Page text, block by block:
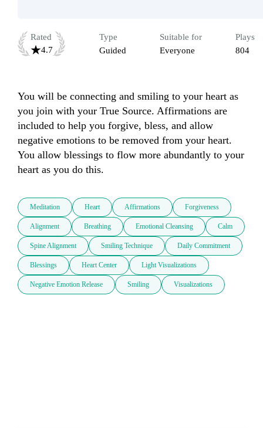
Rated
4.7
Type
Guided
Suitable for
Everyone
Plays
804
You will be connecting and smiling to your heart as
you join with your True Source. Affirmations are
included to help you forgive, bless, and allow
negative emotions to be removed from your heart.
You allow blessings to flow more abundantly to your
heart as you do this.
Meditation Heart Affirmations Forgiveness
Alignment Breathing Emotional Cleansing Calm
Spine Alignment Smiling Technique Daily Commitment
Blessings Heart Center Light Visualizations
Negative Emotion Release Smiling Visualizations